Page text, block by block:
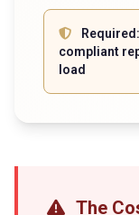
compliant
load
The